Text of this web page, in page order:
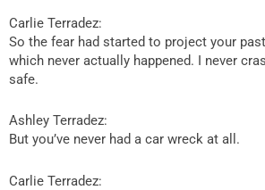
Carlie Terradez:
So the fear had started to project your
which never actually happened. I never
safe.
Ashley Terradez:
But you’ve never had a car wreck at all.
Carlie Terradez: